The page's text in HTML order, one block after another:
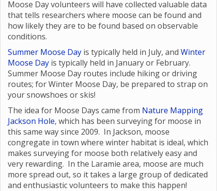
Moose Day volunteers will have collected valuable data
that tells researchers where moose can be found and
how likely they are to be found based on observable
conditions.
Summer Moose Day is typically held in July, and Winter
Moose Day is typically held in January or February.
Summer Moose Day routes include hiking or driving
routes; for Winter Moose Day, be prepared to strap on
your snowshoes or skis!
The idea for Moose Days came from Nature Mapping
Jackson Hole, which has been surveying for moose in
this same way since 2009. In Jackson, moose
congregate in town where winter habitat is ideal, which
makes surveying for moose both relatively easy and
very rewarding. In the Laramie area, moose are much
more spread out, so it takes a large group of dedicated
and enthusiastic volunteers to make this happen!